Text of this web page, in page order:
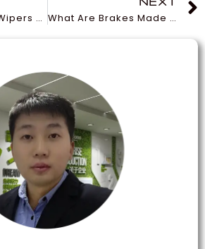
How to Source Wipers at Wholesale Prices What Are Brakes Made Of? Understanding Their Types and Functions